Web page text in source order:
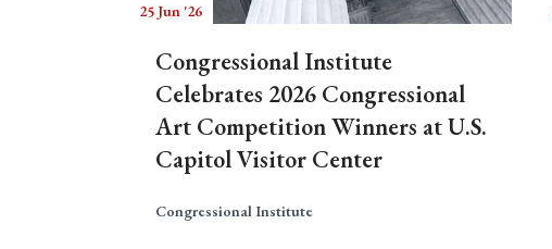
25 Jun '26
Congressional Institute
Celebrates 2026 Congressional
Art Competition Winners at U.S.
Capitol Visitor Center
Congressional Institute